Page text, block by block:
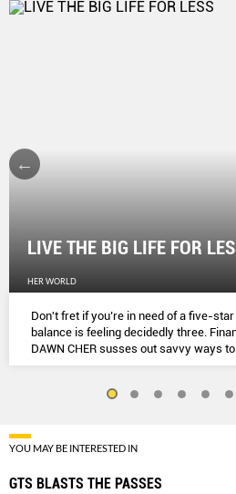
LIVE THE BIG LIFE FOR
HER WORLD
Don't fret if you’re in need of a five-
balance is feeling decidedly three.
DAWN CHER susses out savvy ways
YOU MAY BE INTERESTED IN
GTS BLASTS THE PASSES